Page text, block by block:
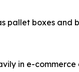
as pallet boxes
in e-